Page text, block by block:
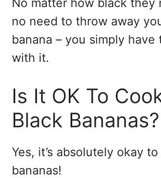
No matter how black they
no need to throw away
banana – you simply
with it.
Is It OK To
Black Bananas?
Yes, it’s absolutely okay
bananas!